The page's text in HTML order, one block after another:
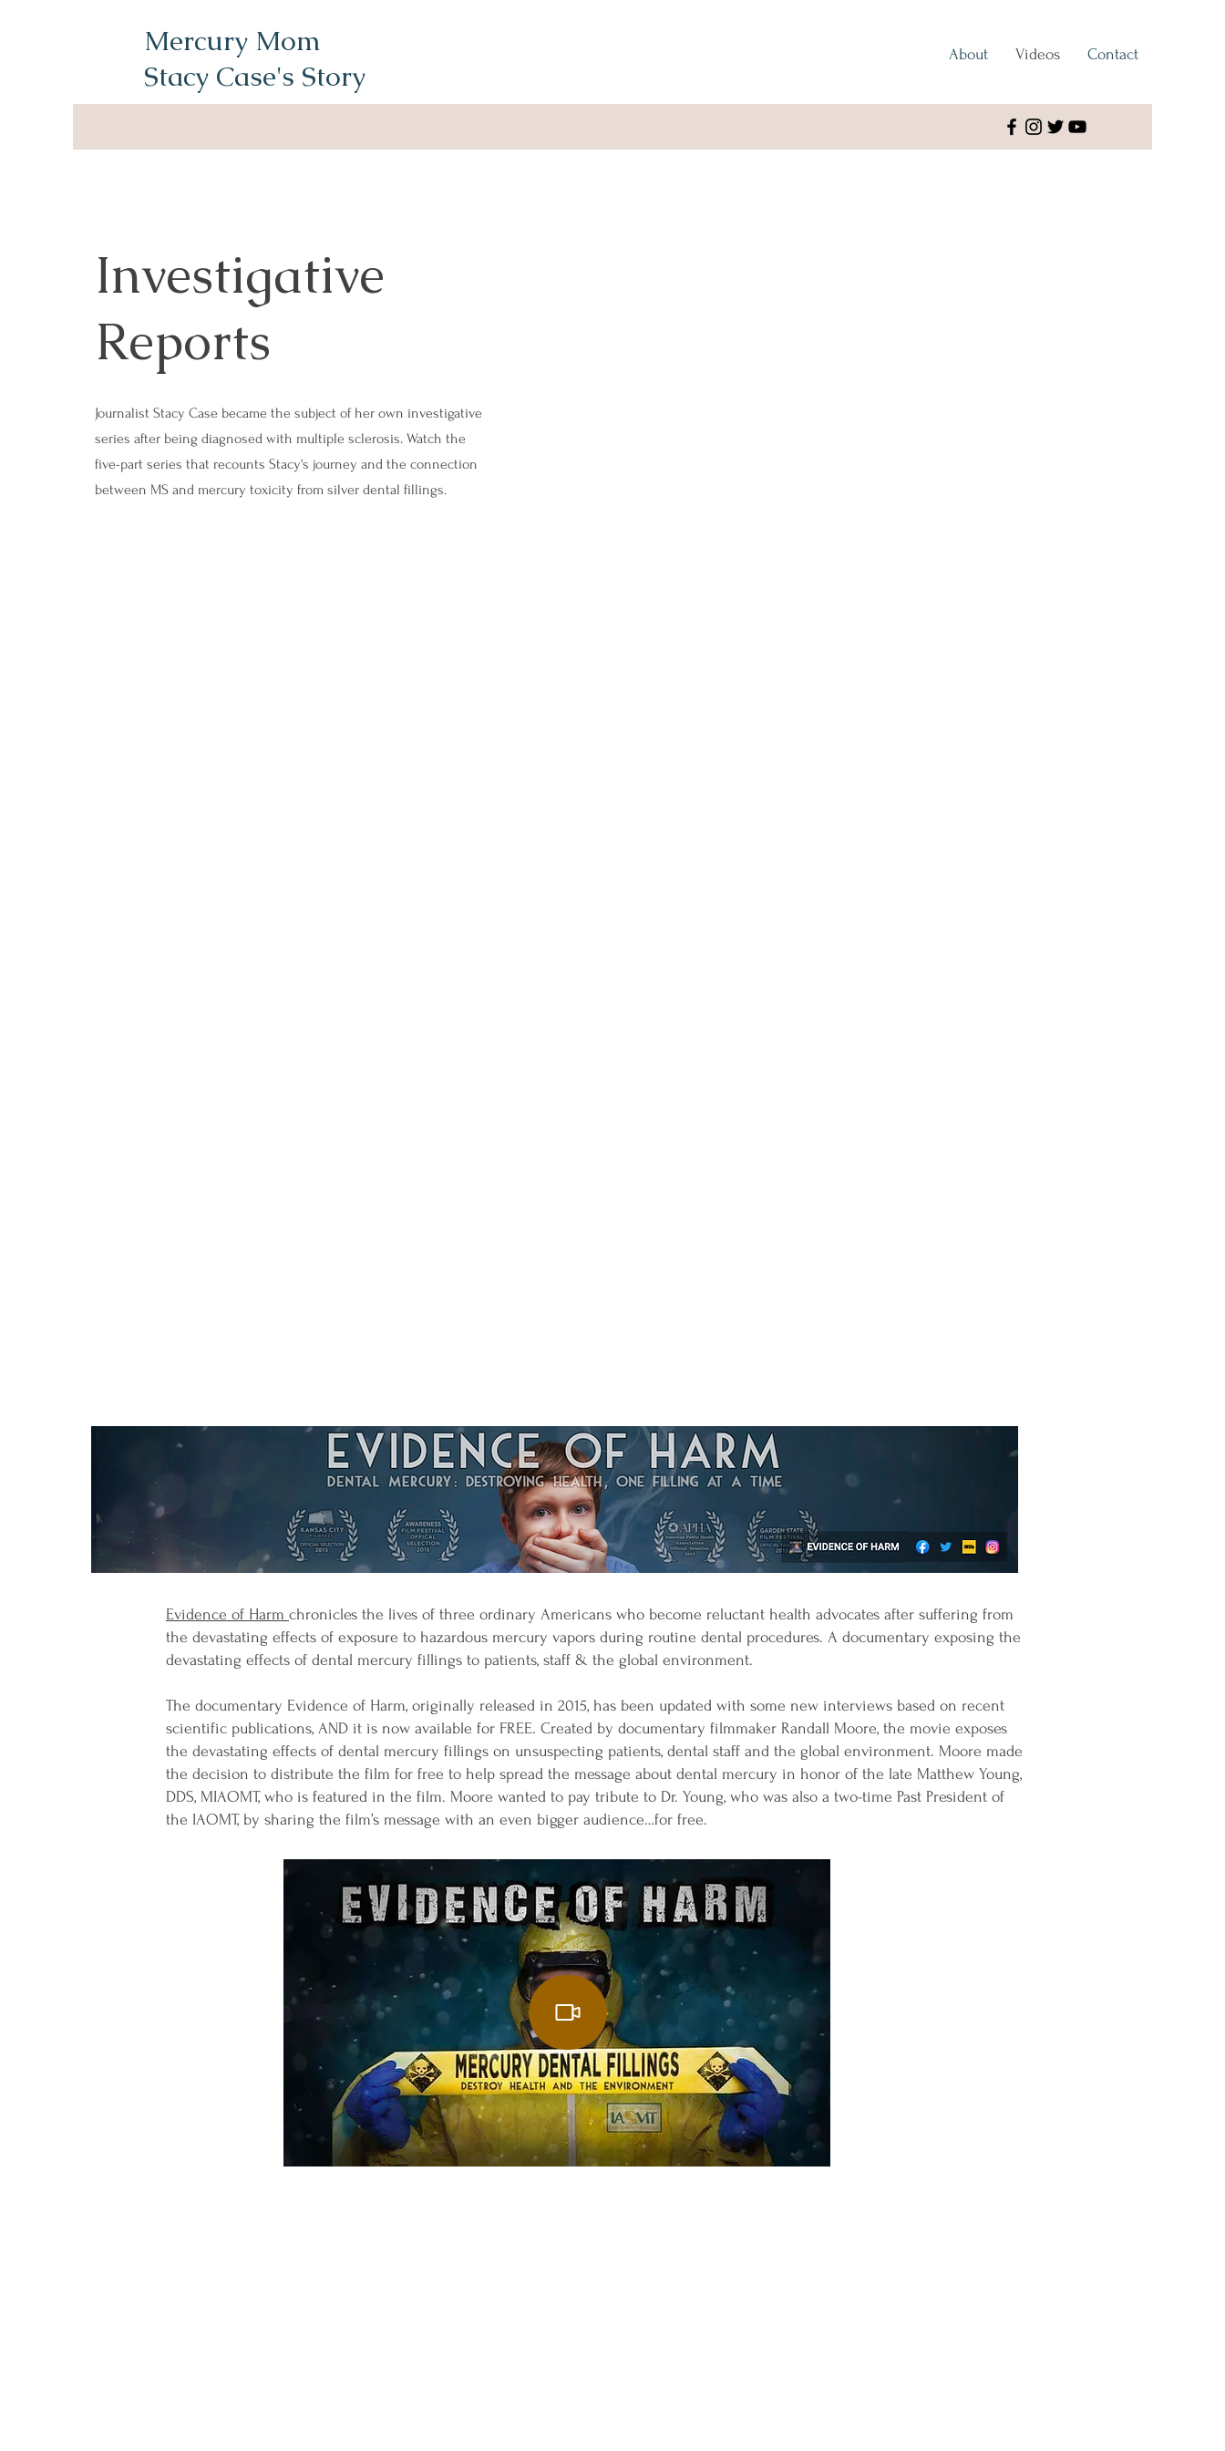
Mercury Mom
Stacy Case's Story
About Videos Contact
Investigative
Reports
Journalist Stacy Case became the subject of her own investigative
series after being diagnosed with multiple sclerosis. Watch the
five-part series that recounts Stacy's journey and the connection
between MS and mercury toxicity from silver dental fillings.
Evidence of Harm chronicles the lives of three ordinary Americans who become reluctant health advocates after suffering from
the devastating effects of exposure to hazardous mercury vapors during routine dental procedures. A documentary exposing the
devastating effects of dental mercury fillings to patients, staff & the global environment.
The documentary Evidence of Harm, originally released in 2015, has been updated with some new interviews based on recent
scientific publications, AND it is now available for FREE. Created by documentary filmmaker Randall Moore, the movie exposes
the devastating effects of dental mercury fillings on unsuspecting patients, dental staff and the global environment. Moore made
the decision to distribute the film for free to help spread the message about dental mercury in honor of the late Matthew Young,
DDS, MIAOMT, who is featured in the film. Moore wanted to pay tribute to Dr. Young, who was also a two-time Past President of
the IAOMT, by sharing the film’s message with an even bigger audience…for free.